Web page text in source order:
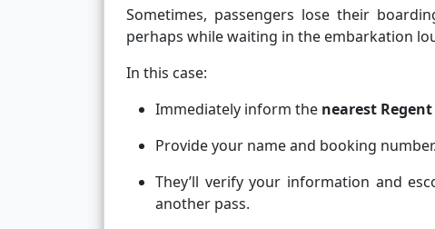
Sometimes, passengers lose their
perhaps while waiting in the embarkation
In this case:
Immediately inform the nearest
Provide your name and booking number.
They’ll verify your information and
another pass.